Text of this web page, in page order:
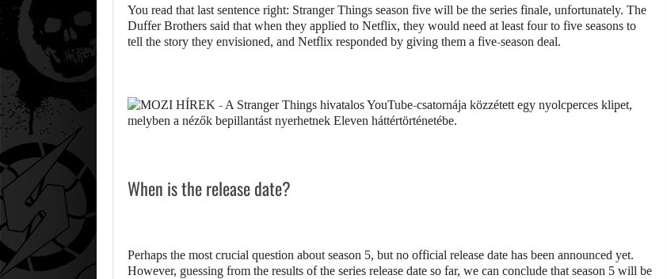
You read that last sentence right: Stranger Things season five will be the series finale, unfortunately. The
Duffer Brothers said that when they applied to Netflix, they would need at least four to five seasons to
tell the story they envisioned, and Netflix responded by giving them a five-season deal.
When is the release date?
Perhaps the most crucial question about season 5, but no official release date has been announced yet.
However, guessing from the results of the series release date so far, we can conclude that season 5 will be
AUGUST 6,
2026
GAME…
AUGUST 6,
2026
SK HYNIX…